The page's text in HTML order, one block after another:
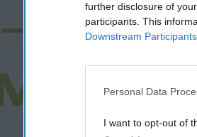
further disclosure of
participants. This
Downstream Participants
Personal Data
I want to opt-out of